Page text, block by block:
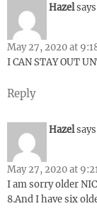
Hazel
May 27, 2020 at
I CAN STAY OUT
Reply
Hazel
May 27, 2020 at
I am sorry older
8.And I have six